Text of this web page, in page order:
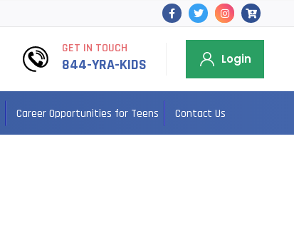
GET IN TOUCH
844-YRA-KIDS Login
Career Opportunities for Teens Contact Us